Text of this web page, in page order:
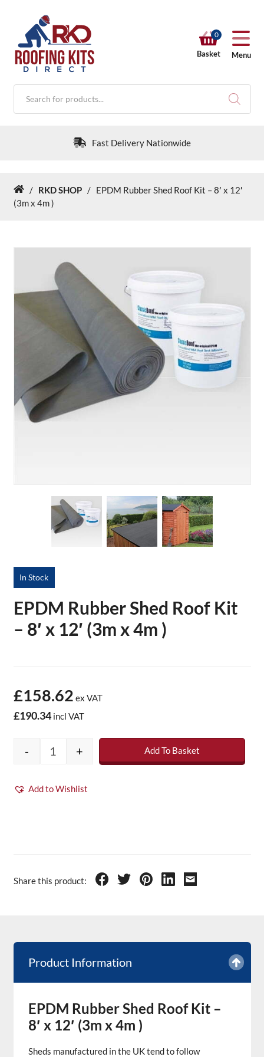
0
Basket Menu
Products
search
Fast Delivery Nationwide
RKD SHOP
Help & Info
About Us
News & Blog
Home
/ RKD SHOP / EPDM Rubber Shed Roof Kit – 8′ x 12′
(3m x 4m )
In Stock
EPDM Rubber Shed Roof Kit
– 8′ x 12′ (3m x 4m )
£158.62 ex VAT
£190.34incl VAT
EPDM Rubber Shed Roof Kit - 8' x 12' (3m
- + Add To Basket
Add to Wishlist
Share this product:
Product Information
EPDM Rubber Shed Roof Kit –
8′ x 12′ (3m x 4m )
Sheds manufactured in the UK tend to follow